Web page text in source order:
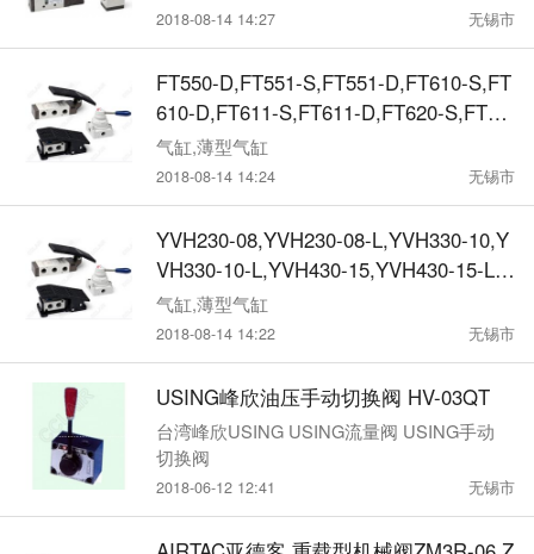
V460-DA,KMV460-S-P,KMV460-D-P,KM
V460-DA-P,KMV461-S,KMV461-D,KMV
461-DA,KMV461-S-P,KMV461-D-P,KMV
461-DA-P,机械阀
2018-08-14 14:27 无锡市
FT550-D,FT551-S,FT551-D,FT610-S,FT
610-D,FT611-S,FT611-D,FT620-S,FT62
0-D,FT621-S,FT621-D,FT630-S,FT630-
D,FT631-S,FT631-D,FT640-S,FT640-D,
FT641-S,FT641-D,FT650-S,FT650-D,FT
651-S,FT651-D,机械阀
气缸,薄型气缸
2018-08-14 14:24 无锡市
YVH230-08,YVH230-08-L,YVH330-10,Y
VH330-10-L,YVH430-15,YVH430-15-L,
机械阀
气缸,薄型气缸
2018-08-14 14:22 无锡市
USING峰欣油压手动切换阀 HV-03QT
台湾峰欣USING USING流量阀 USING手动
切换阀
2018-06-12 12:41 无锡市